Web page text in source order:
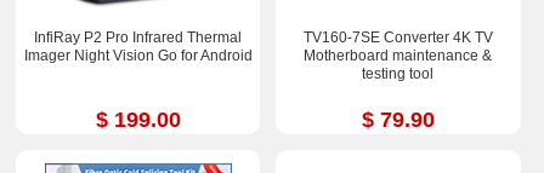
InfiRay P2 Pro Infrared Thermal
Imager Night Vision Go for Android
$ 199.00
TV160-7SE Converter 4K TV
Motherboard maintenance &
testing tool
$ 79.90